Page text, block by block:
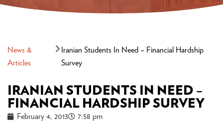
News &
Articles
Iranian Students In Need – Financial Hardship
Survey
IRANIAN STUDENTS IN NEED –
FINANCIAL HARDSHIP SURVEY
February 4, 2013 7:58 pm